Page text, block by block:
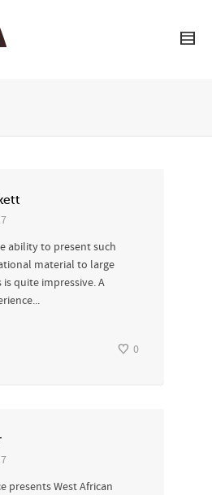
ability to present such
material to large
quite impressive. A
0
presents West African